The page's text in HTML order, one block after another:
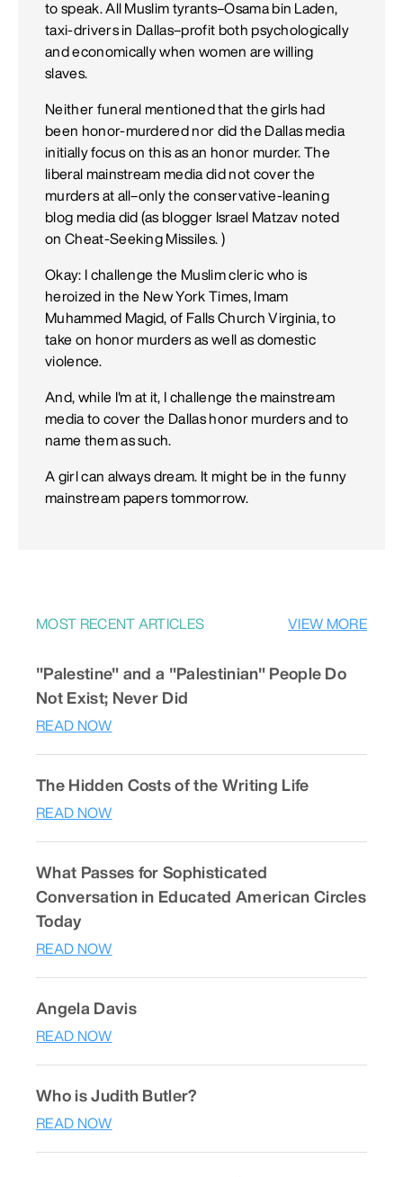
to speak. All Muslim tyrants–Osama bin Laden,
taxi-drivers in Dallas–profit both psychologically
and economically when women are willing
slaves.
Neither funeral mentioned that the girls had
been honor-murdered nor did the Dallas media
initially focus on this as an honor murder. The
liberal mainstream media did not cover the
murders at all–only the conservative-leaning
blog media did (as blogger Israel Matzav noted
on Cheat-Seeking Missiles. )
Okay: I challenge the Muslim cleric who is
heroized in the New York Times, Imam
Muhammed Magid, of Falls Church Virginia, to
take on honor murders as well as domestic
violence.
And, while I'm at it, I challenge the mainstream
media to cover the Dallas honor murders and to
name them as such.
A girl can always dream. It might be in the funny
mainstream papers tommorrow.
MOST RECENT ARTICLES VIEW MORE
"Palestine" and a "Palestinian" People Do
Not Exist; Never Did
READ NOW
The Hidden Costs of the Writing Life
READ NOW
What Passes for Sophisticated
Conversation in Educated American Circles
Today
READ NOW
Angela Davis
READ NOW
Who is Judith Butler?
READ NOW